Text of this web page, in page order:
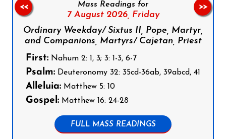
Mass Readings for
7 August 2026, Friday
Ordinary Weekday/ Sixtus II, Pope, Martyr,
and Companions, Martyrs/ Cajetan, Priest
First: Nahum 2: 1, 3; 3: 1-3, 6-7
Psalm: Deuteronomy 32: 35cd-36ab, 39abcd, 41
Alleluia: Matthew 5: 10
Gospel: Matthew 16: 24-28
FULL MASS READINGS
<< >>